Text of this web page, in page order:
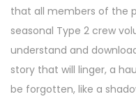
that all members of the
seasonal Type 2 crew
understand and
story that will linger, a
be forgotten, like a